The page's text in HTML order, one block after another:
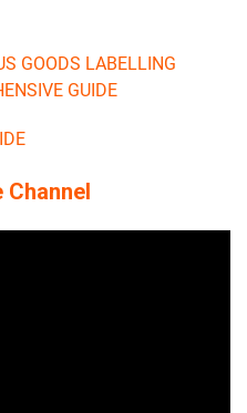
GOODS LABELLING
GUIDE
Channel